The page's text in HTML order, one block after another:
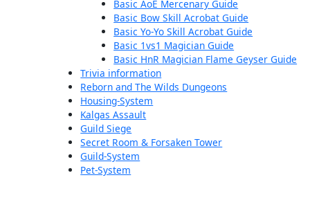
Basic AoE Mercenary Guide
Basic Bow Skill Acrobat Guide
Basic Yo-Yo Skill Acrobat Guide
Basic 1vs1 Magician Guide
Basic HnR Magician Flame Geyser Guide
Trivia information
Reborn and The Wilds Dungeons
Housing-System
Kalgas Assault
Guild Siege
Secret Room & Forsaken Tower
Guild-System
Pet-System